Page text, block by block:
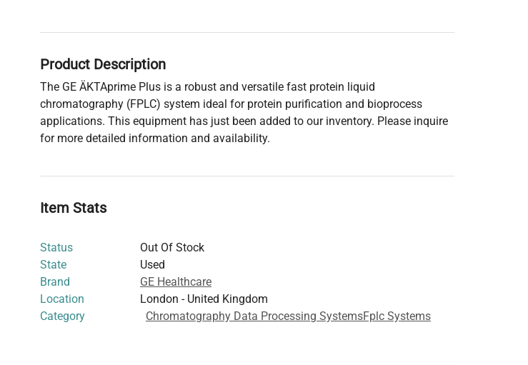
Product Description
The GE ÄKTAprime Plus is a robust and versatile fast protein liquid
chromatography (FPLC) system ideal for protein purification and bioprocess
applications. This equipment has just been added to our inventory. Please inquire
for more detailed information and availability.
Item Stats
Status
Out Of Stock
State
Used
Brand
GE Healthcare
Location
London - United Kingdom
Category
Chromatography Data Processing SystemsFplc Systems